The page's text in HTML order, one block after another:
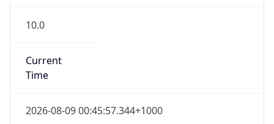
10.0
Current
Time
2026-08-09 00:45:57.344+1000